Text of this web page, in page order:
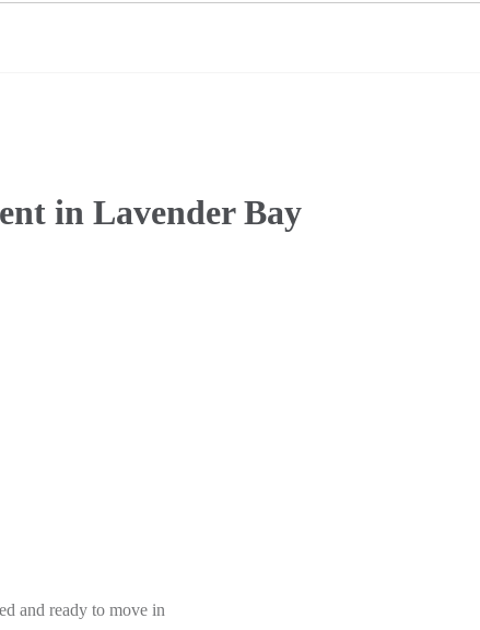
in Lavender Bay
and ready to move in